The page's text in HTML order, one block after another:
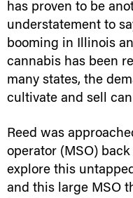
has proven to be
understatement to
booming in Illinois
cannabis has been
many states, the
cultivate and sell
Reed was
operator (MSO)
explore this
and this large MSO